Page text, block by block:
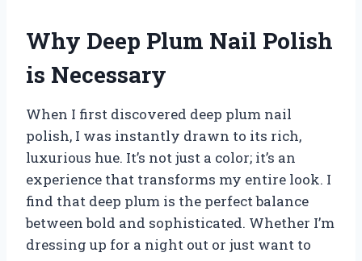
Why Deep Plum Nail Polish
is Necessary
When I first discovered deep plum nail
polish, I was instantly drawn to its rich,
luxurious hue. It’s not just a color; it’s an
experience that transforms my entire look. I
find that deep plum is the perfect balance
between bold and sophisticated. Whether I’m
dressing up for a night out or just want to